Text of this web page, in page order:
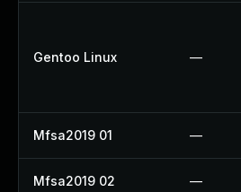
Gentoo Linux —
Mfsa2019 01 —
Mfsa2019 02 —